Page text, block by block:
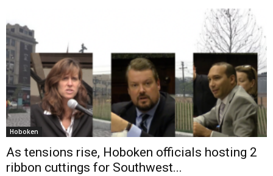
Hoboken
As tensions rise, Hoboken officials hosting 2
ribbon cuttings for Southwest...